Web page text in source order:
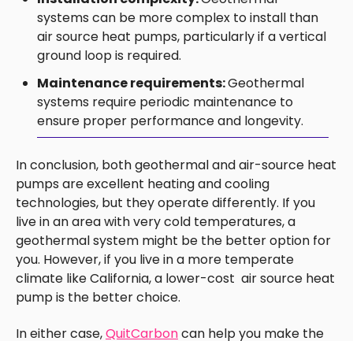
systems can be more complex to install than
air source heat pumps, particularly if a vertical
ground loop is required.
Maintenance requirements:Geothermal
systems require periodic maintenance to
ensure proper performance and longevity.
In conclusion, both geothermal and air-source heat
pumps are excellent heating and cooling
technologies, but they operate differently. If you
live in an area with very cold temperatures, a
geothermal system might be the better option for
you. However, if you live in a more temperate
climate like California, a lower-cost air source heat
pump is the better choice.
In either case,QuitCarboncan help you make the